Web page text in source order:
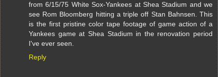
from 6/15/75 White Sox-Yankees at Shea Stadium and we
see Rom Bloomberg hitting a triple off Stan Bahnsen. This
is the first pristine color tape footage of game action of a
Yankees game at Shea Stadium in the renovation period
I've ever seen.
Reply